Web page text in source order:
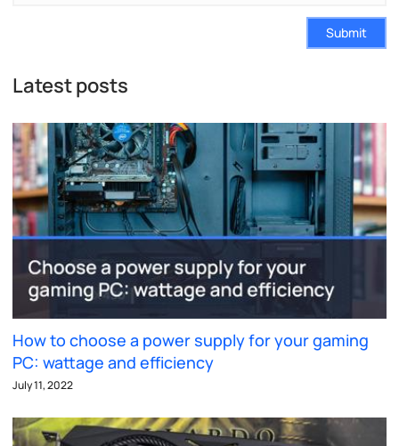
Submit
Latest posts
How to choose a power supply for your gaming
PC: wattage and efficiency
July 11, 2022